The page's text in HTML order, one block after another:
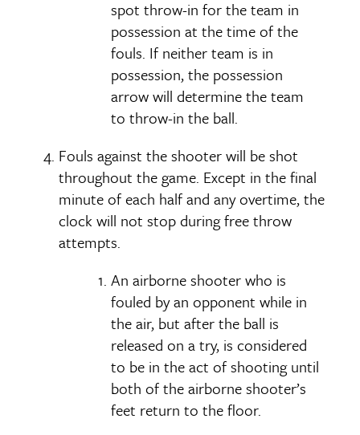
spot throw-in for the team in
possession at the time of the
fouls. If neither team is in
possession, the possession
arrow will determine the team
to throw-in the ball.
Fouls against the shooter will be shot
throughout the game. Except in the final
minute of each half and any overtime, the
clock will not stop during free throw
attempts.
An airborne shooter who is
fouled by an opponent while in
the air, but after the ball is
released on a try, is considered
to be in the act of shooting until
both of the airborne shooter’s
feet return to the floor.